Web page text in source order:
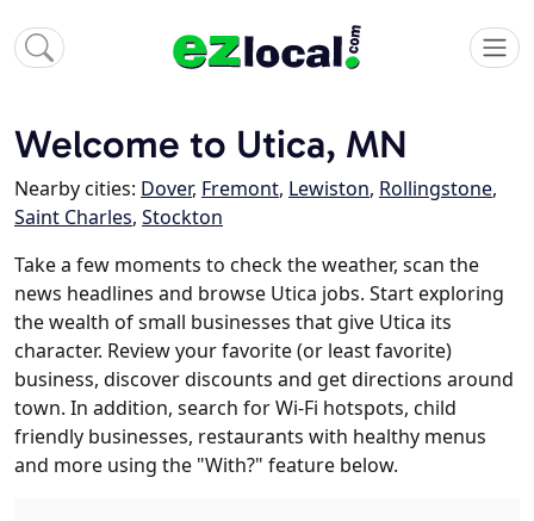
Welcome to Utica, MN
Nearby cities: Dover, Fremont, Lewiston, Rollingstone,
Saint Charles, Stockton
Take a few moments to check the weather, scan the
news headlines and browse Utica jobs. Start exploring
the wealth of small businesses that give Utica its
character. Review your favorite (or least favorite)
business, discover discounts and get directions around
town. In addition, search for Wi-Fi hotspots, child
friendly businesses, restaurants with healthy menus
and more using the "With?" feature below.